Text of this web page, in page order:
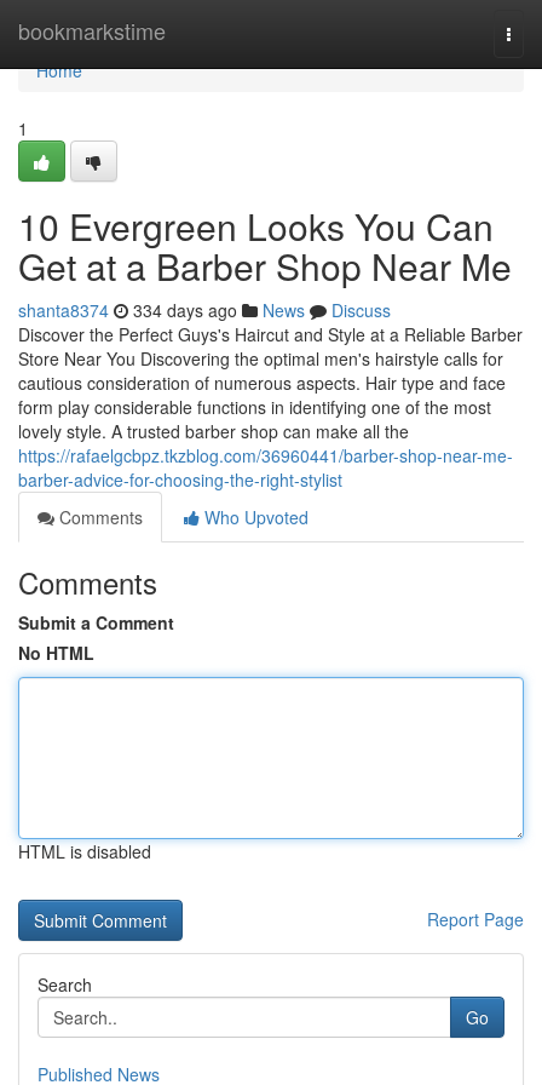
bookmarkstime
Home
Home
1
10 Evergreen Looks You Can
Get at a Barber Shop Near Me
shanta8374 334 days ago News
Discuss
Discover the Perfect Guys's Haircut and Style at a Reliable Barber
Store Near You Discovering the optimal men's hairstyle calls for
cautious consideration of numerous aspects. Hair type and face
form play considerable functions in identifying one of the most
lovely style. A trusted barber shop can make all the
https://rafaelgcbpz.tkzblog.com/36960441/barber-shop-near-me-
barber-advice-for-choosing-the-right-stylist
Comments
Who Upvoted
Comments
Submit a Comment
No HTML
HTML is disabled
Report Page
Search
Go
Published News